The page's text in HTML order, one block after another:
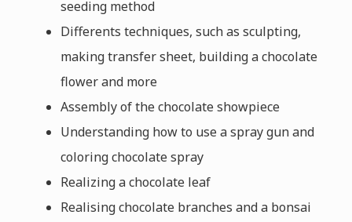
seeding method
Differents techniques, such as sculpting,
making transfer sheet, building a chocolate
flower and more
Assembly of the chocolate showpiece
Understanding how to use a spray gun and
coloring chocolate spray
Realizing a chocolate leaf
Realising chocolate branches and a bonsai